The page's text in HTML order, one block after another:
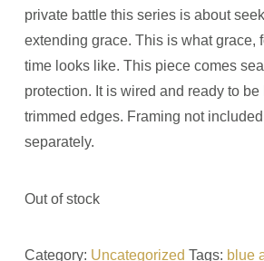
private battle this series is about
extending grace. This is what grace,
time looks like. This piece comes
protection. It is wired and ready to
trimmed edges. Framing not
separately.
Out of stock
Category: Uncategorized Tags: blue